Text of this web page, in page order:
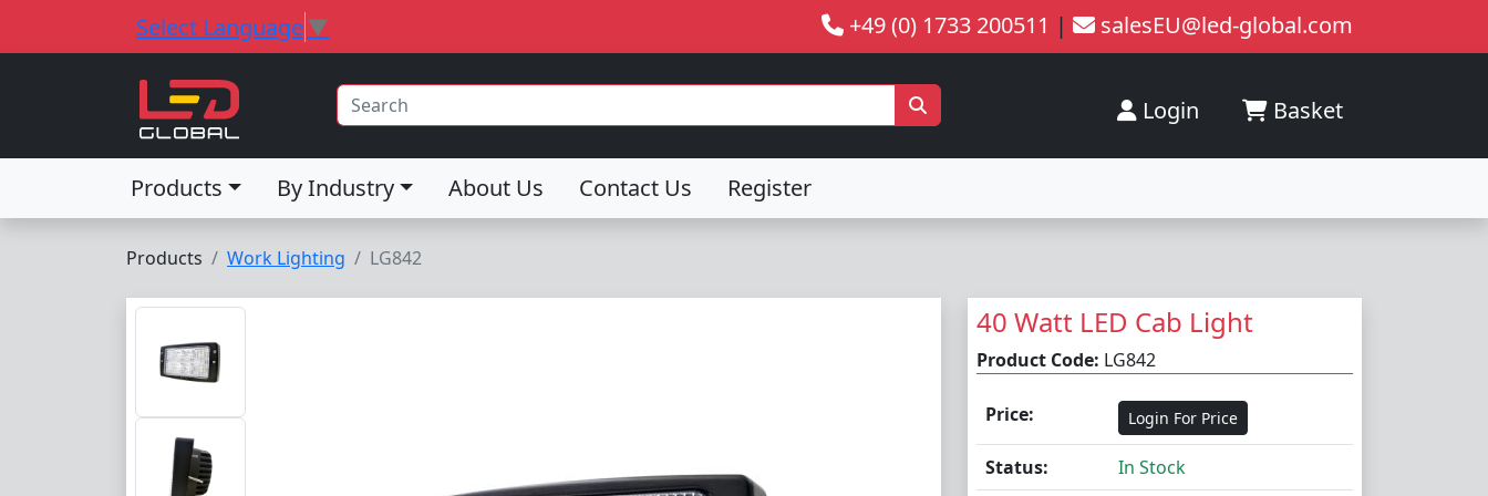
Select Language▼ +49 (0) 1733 200511 | salesEU@led-global.com
Login Basket
Products By Industry About Us Contact Us Register
Products Work Lighting LG842
40 Watt LED Cab Light
Product Code: LG842
Price: Login For Price
Status: In Stock